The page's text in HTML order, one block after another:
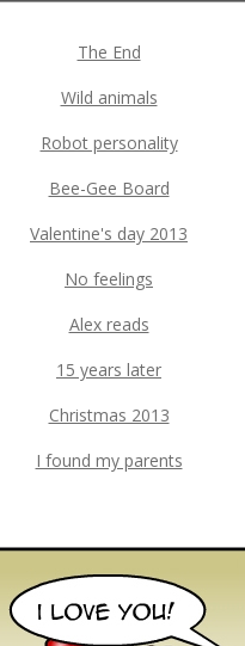
The End
Wild animals
Robot personality
Bee-Gee Board
Valentine's day 2013
No feelings
Alex reads
15 years later
Christmas 2013
I found my parents